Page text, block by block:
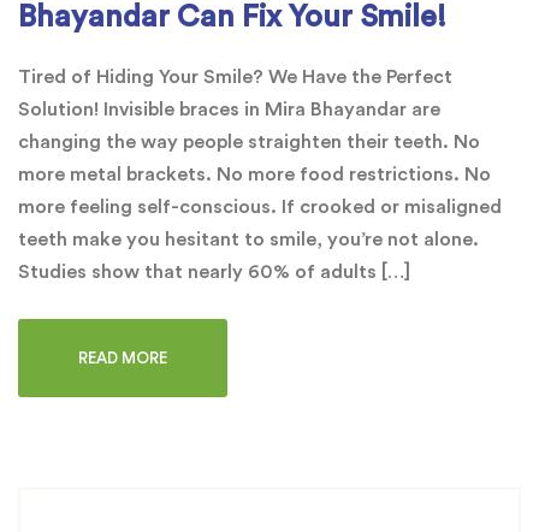
Bhayandar Can Fix Your Smile!
Tired of Hiding Your Smile? We Have the Perfect
Solution! Invisible braces in Mira Bhayandar are
changing the way people straighten their teeth. No
more metal brackets. No more food restrictions. No
more feeling self-conscious. If crooked or misaligned
teeth make you hesitant to smile, you’re not alone.
Studies show that nearly 60% of adults […]
READ MORE